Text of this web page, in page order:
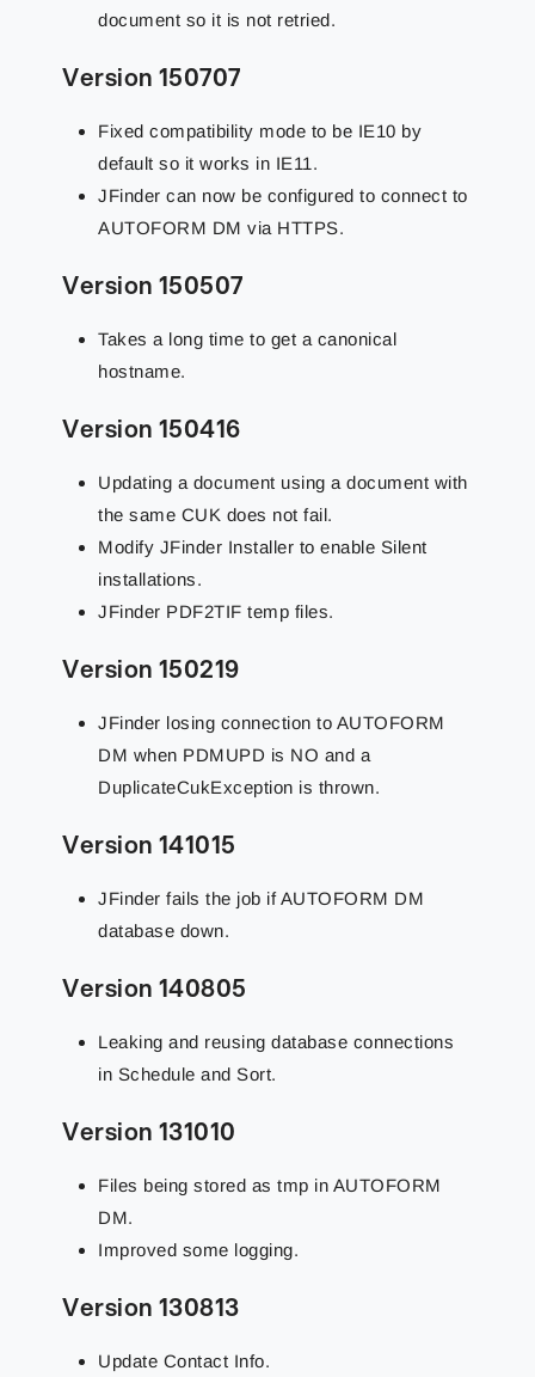
document so it is not retried.
Version 150707
Fixed compatibility mode to be IE10 by
default so it works in IE11.
JFinder can now be configured to connect to
AUTOFORM DM via HTTPS.
Version 150507
Takes a long time to get a canonical
hostname.
Version 150416
Updating a document using a document with
the same CUK does not fail.
Modify JFinder Installer to enable Silent
installations.
JFinder PDF2TIF temp files.
Version 150219
JFinder losing connection to AUTOFORM
DM when PDMUPD is NO and a
DuplicateCukException is thrown.
Version 141015
JFinder fails the job if AUTOFORM DM
database down.
Version 140805
Leaking and reusing database connections
in Schedule and Sort.
Version 131010
Files being stored as tmp in AUTOFORM
DM.
Improved some logging.
Version 130813
Update Contact Info.